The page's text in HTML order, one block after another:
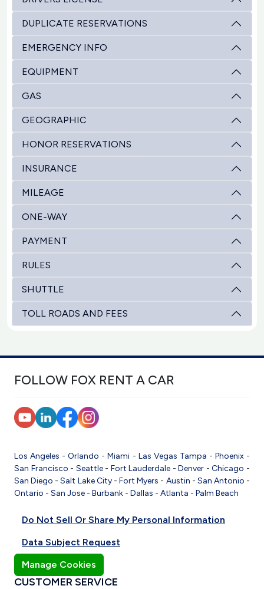
DUPLICATE RESERVATIONS
EMERGENCY INFO
EQUIPMENT
GAS
GEOGRAPHIC
HONOR RESERVATIONS
INSURANCE
MILEAGE
ONE-WAY
PAYMENT
RULES
SHUTTLE
TOLL ROADS AND FEES
FOLLOW FOX RENT A CAR
Los Angeles -Orlando -Miami - Las Vegas Tampa - Phoenix-
San Francisco - Seattle- Fort Lauderdale -Denver -Chicago -
San Diego -Salt Lake City-Fort Myers - Austin - San Antonio -
Ontario - San Jose - Burbank - Dallas - Atlanta - Palm Beach
Do Not Sell Or Share My Personal Information
Data Subject Request
Manage Cookies
CUSTOMER SERVICE